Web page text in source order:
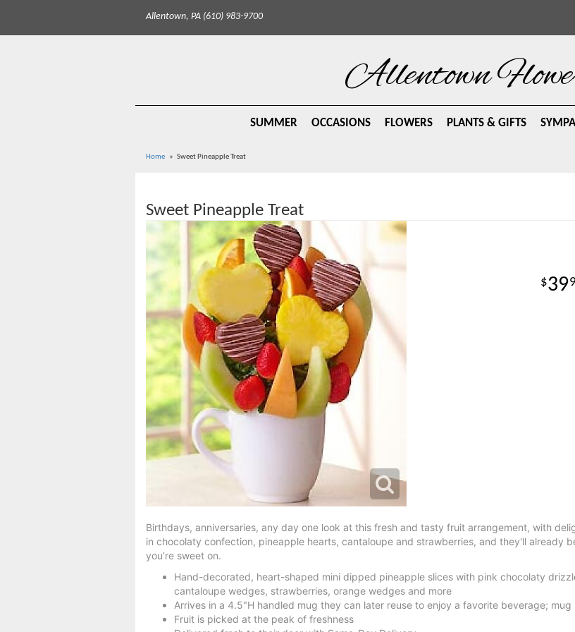
Allentown, PA (610) 983-9700
Allentown
SUMMER OCCASIONS FLOWERS PLANTS & GIFTS
Home Sweet Pineapple Treat
Sweet Pineapple Treat
39
Birthdays, anniversaries, any day one look at this fresh and tasty fruit arrangement, with
in chocolaty confection, pineapple hearts, cantaloupe and strawberries, and they'll already
you’re sweet on.
Hand-decorated, heart-shaped mini dipped pineapple slices with pink chocolaty
cantaloupe wedges, strawberries, orange wedges and more
Arrives in a 4.5"H handled mug they can later reuse to enjoy a favorite beverage;
Fruit is picked at the peak of freshness